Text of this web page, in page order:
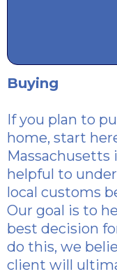
Buying
If you plan to
home, start
helpful to
local customs
Our goal is to
best decision
do this, we
client will